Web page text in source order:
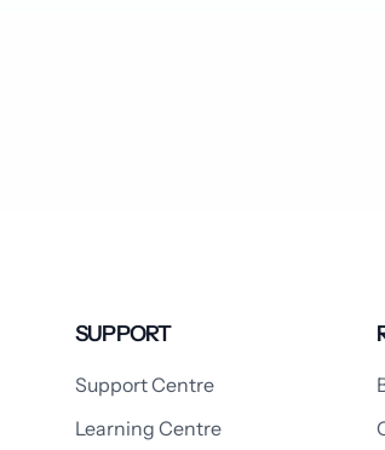
SUPPORT
Support Centre
Learning Centre